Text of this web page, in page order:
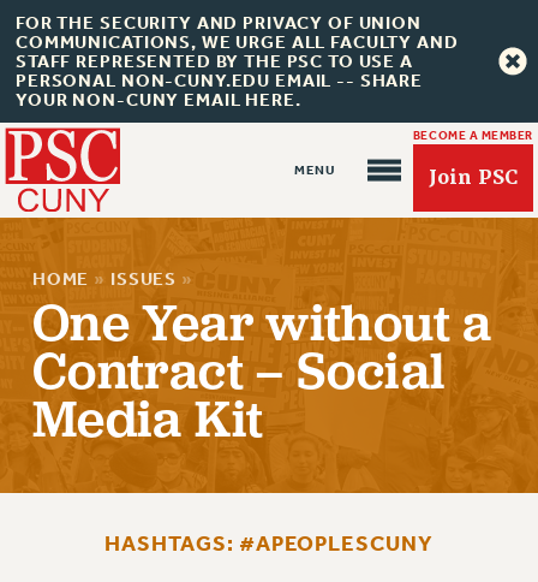
FOR THE SECURITY AND PRIVACY OF UNION
COMMUNICATIONS, WE URGE ALL FACULTY AND
STAFF REPRESENTED BY THE PSC TO USE A
PERSONAL NON-CUNY.EDU EMAIL -- SHARE
YOUR NON-CUNY EMAIL HERE.
BECOME A MEMBER
Join PSC
About Us
ABOUT US
RETIREE MEMBERSHIP
HOME » ISSUES »
One Year without a
Contract – Social
Media Kit
HASHTAGS: #APEOPLESCUNY